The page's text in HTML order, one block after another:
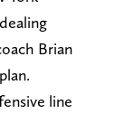
Brian
line